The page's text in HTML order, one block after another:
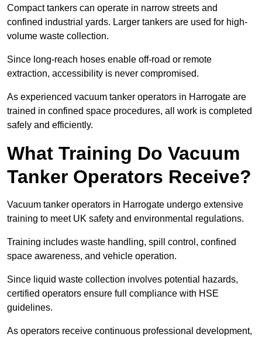
Compact tankers can operate in narrow streets and
confined industrial yards. Larger tankers are used for high-
volume waste collection.
Since long-reach hoses enable off-road or remote
extraction, accessibility is never compromised.
As experienced vacuum tanker operators in Harrogate are
trained in confined space procedures, all work is completed
safely and efficiently.
What Training Do Vacuum
Tanker Operators Receive?
Vacuum tanker operators in Harrogate undergo extensive
training to meet UK safety and environmental regulations.
Training includes waste handling, spill control, confined
space awareness, and vehicle operation.
Since liquid waste collection involves potential hazards,
certified operators ensure full compliance with HSE
guidelines.
As operators receive continuous professional development,